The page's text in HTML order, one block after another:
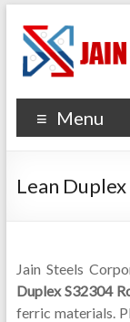
Menu
Lean
Jain Steels
Duplex S32304
ferric materials.